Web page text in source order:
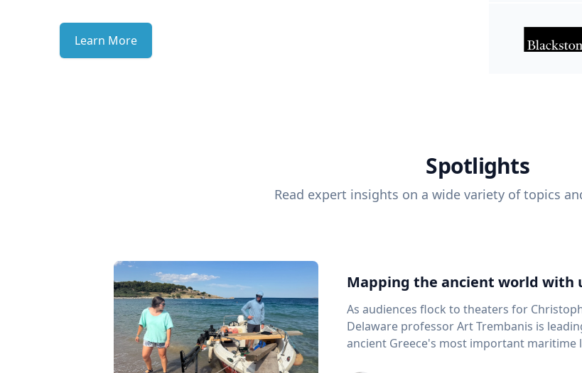
Learn More
Spotlights
Read expert insights on a wide variety of topics
Mapping the ancient world with
As audiences flock to theaters for
Delaware professor Art Trembanis is
ancient Greece's most important maritime landscapes. Trembanis,